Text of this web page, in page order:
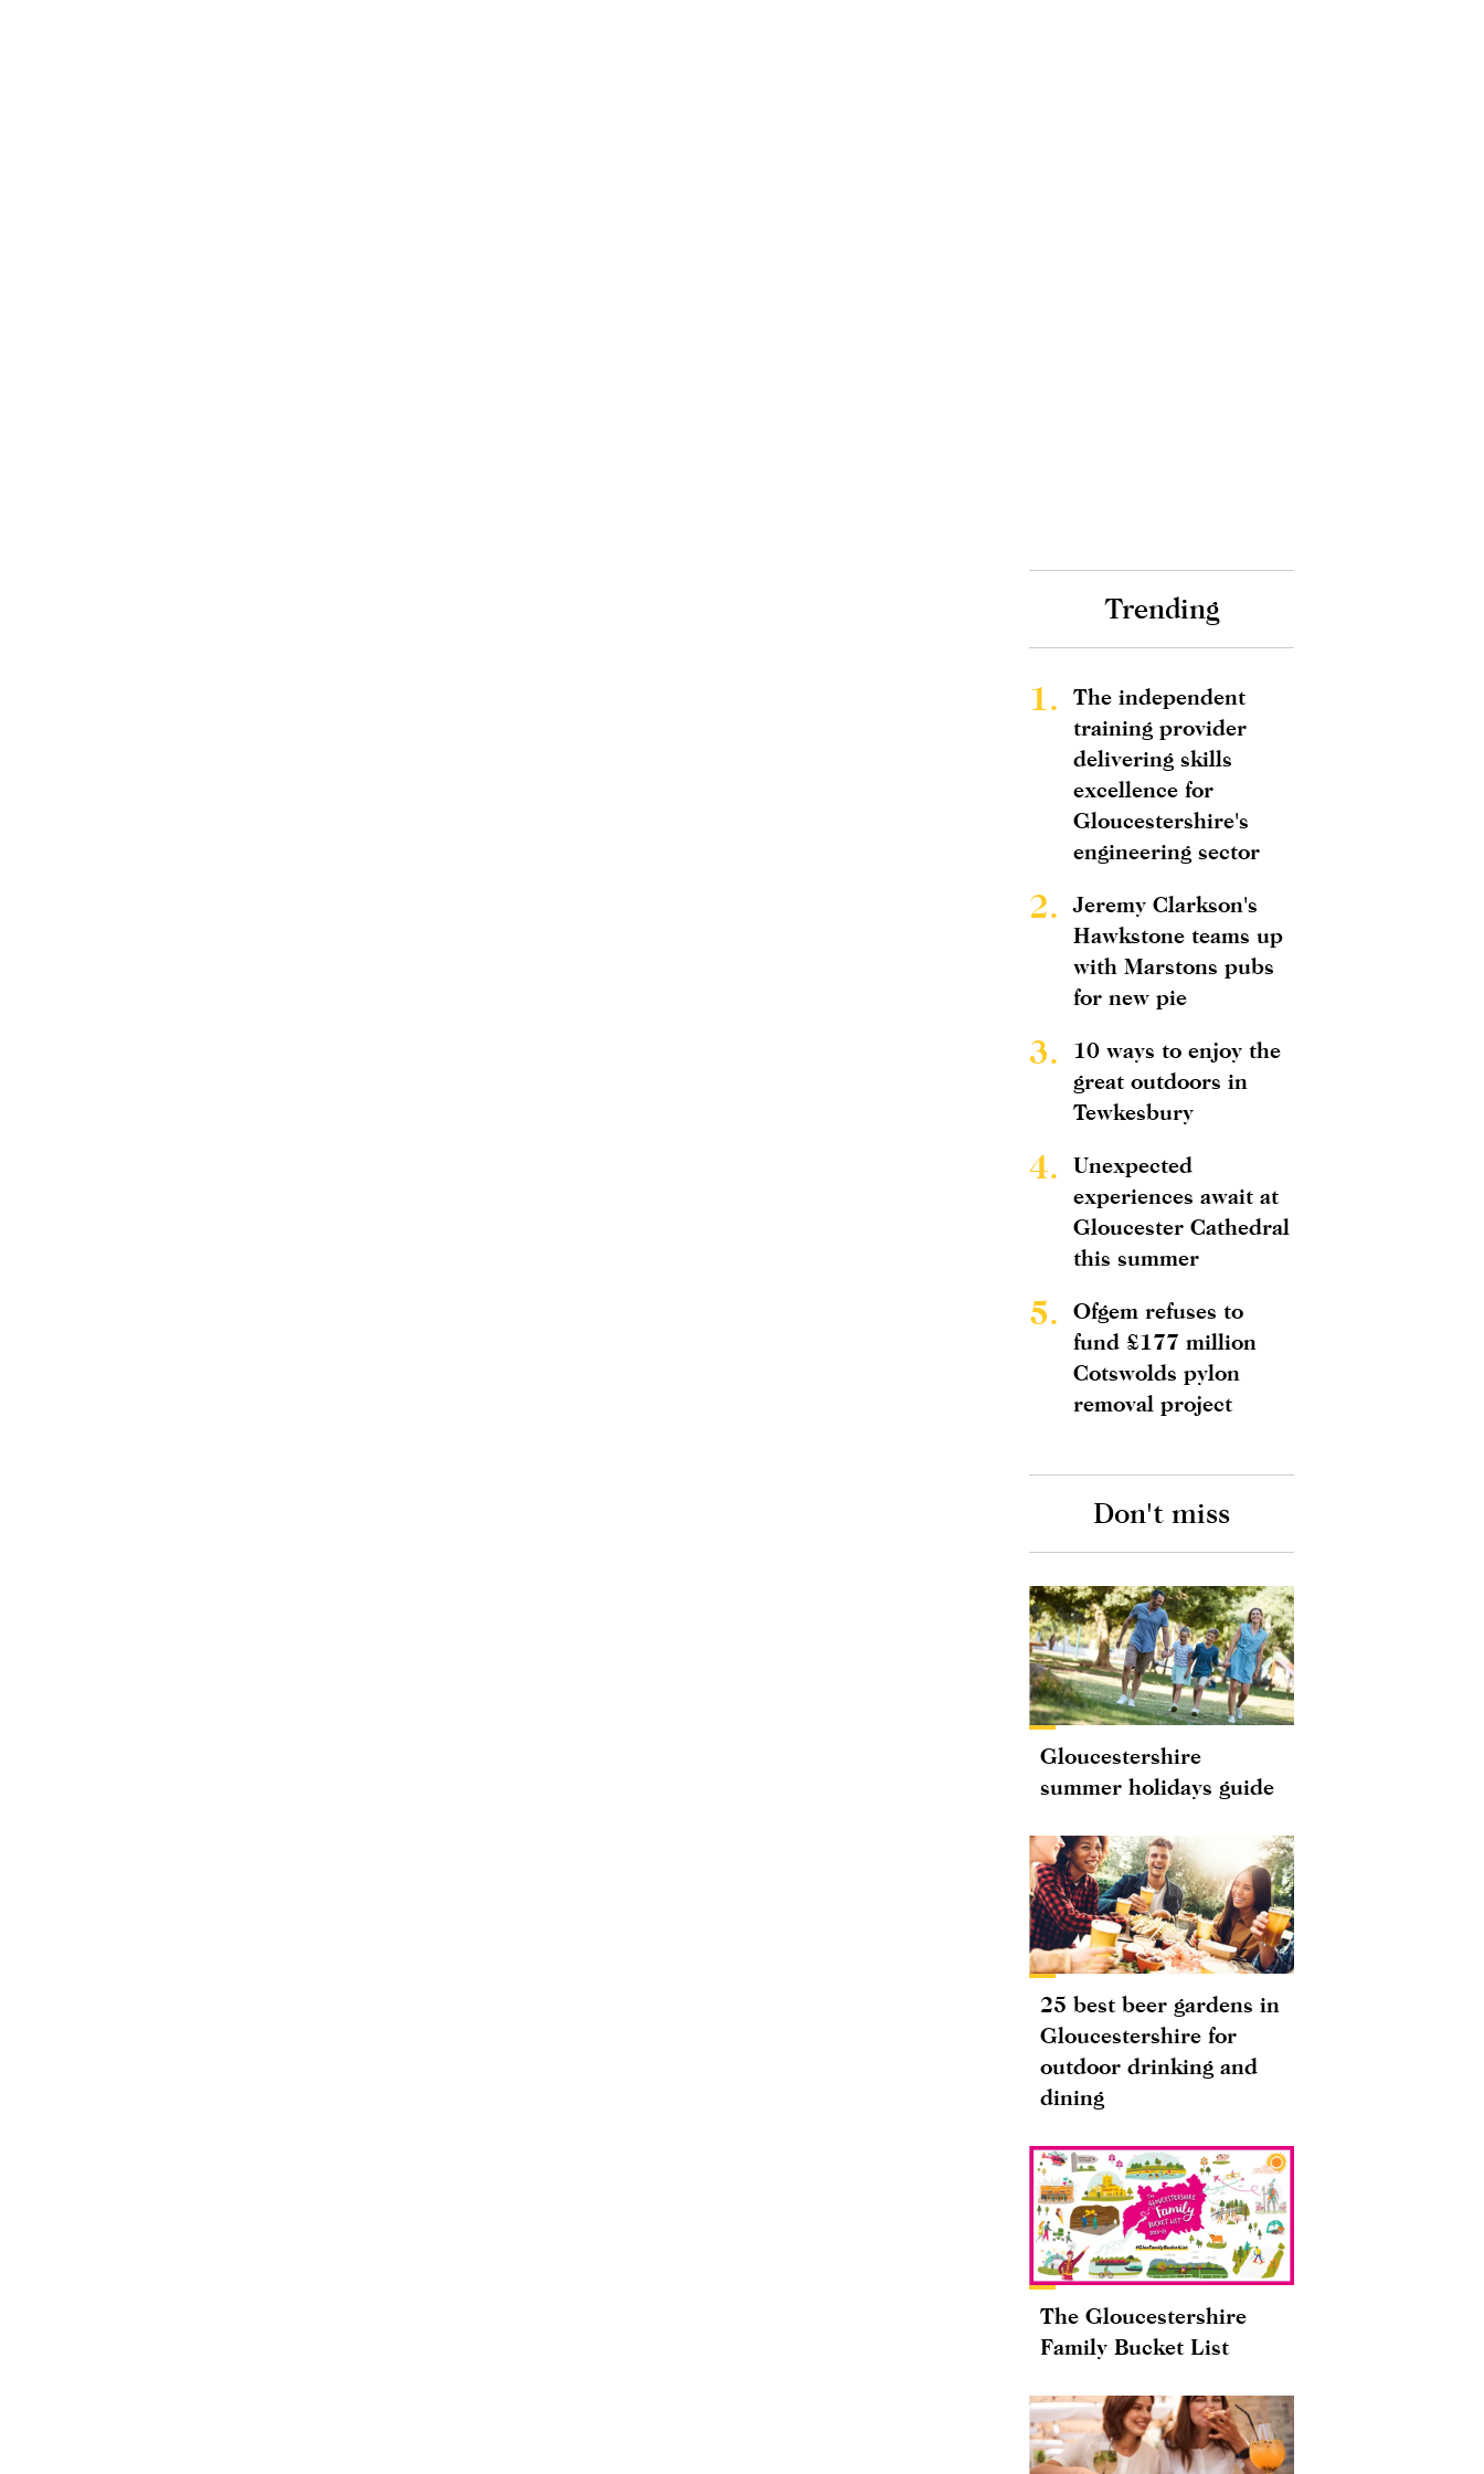
Trending
1.
The independent
training provider
delivering skills
excellence for
Gloucestershire's
engineering sector
2.
Jeremy Clarkson's
Hawkstone teams up
with Marstons pubs
for new pie
3.
10 ways to enjoy the
great outdoors in
Tewkesbury
4.
Unexpected
experiences await at
Gloucester Cathedral
this summer
5.
Ofgem refuses to
fund £177 million
Cotswolds pylon
removal project
Don't miss
Gloucestershire
summer holidays guide
25 best beer gardens in
Gloucestershire for
outdoor drinking and
dining
The Gloucestershire
Family Bucket List